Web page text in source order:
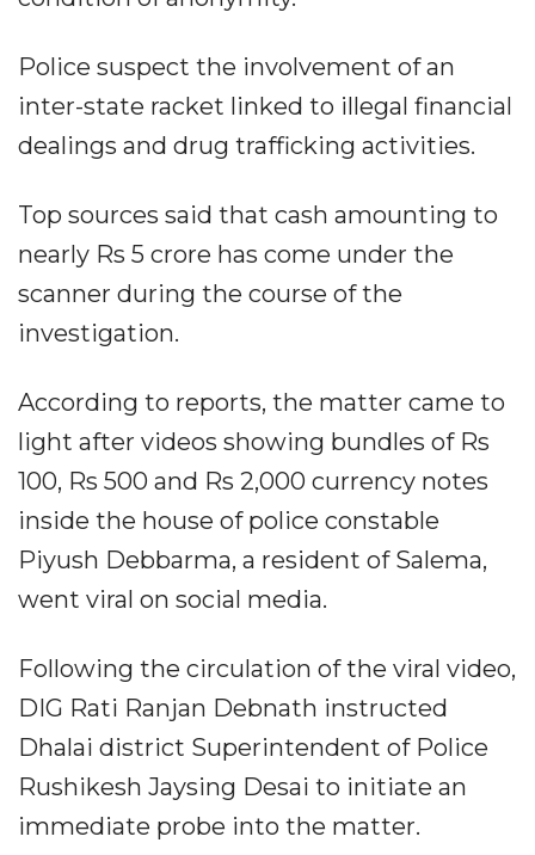
Police suspect the involvement of an
inter-state racket linked to illegal financial
dealings and drug trafficking activities.
Top sources said that cash amounting to
nearly Rs 5 crore has come under the
scanner during the course of the
investigation.
According to reports, the matter came to
light after videos showing bundles of Rs
100, Rs 500 and Rs 2,000 currency notes
inside the house of police constable
Piyush Debbarma, a resident of Salema,
went viral on social media.
Following the circulation of the viral video,
DIG Rati Ranjan Debnath instructed
Dhalai district Superintendent of Police
Rushikesh Jaysing Desai to initiate an
immediate probe into the matter.